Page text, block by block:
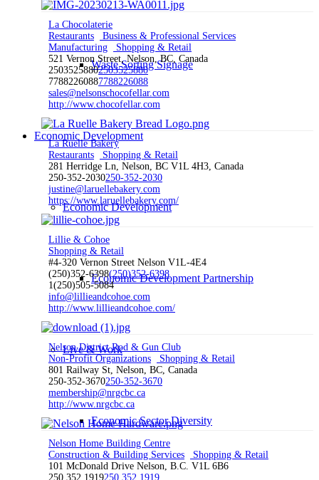
Waste Sorting Signage
Economic Development
Economic Development
Economic Development Partnership
Live & Work
Economic Sector Diversity
La Chocolaterie
Restaurants
Business & Professional Services
Manufacturing
Shopping & Retail
521 Vernon Street, Nelson, BC, Canada
25035258802503525880
77882260887788226088
sales@nelsonschocofellar.com
http://www.chocofellar.com
La Ruelle Bakery
Restaurants
Shopping & Retail
281 Herridge Ln, Nelson, BC V1L 4H3, Canada
250-352-2030250-352-2030
justine@laruellebakery.com
https://www.laruellebakery.com/
Lillie & Cohoe
Shopping & Retail
#4-320 Vernon Street Nelson V1L-4E4
(250)352-6398(250)352-6398
1(250)505-5084
info@lillieandcohoe.com
http://www.lillieandcohoe.com/
Nelson District Rod & Gun Club
Non-Profit Organizations
Shopping & Retail
801 Railway St, Nelson, BC, Canada
250-352-3670250-352-3670
membership@nrgcbc.ca
http://www.nrgcbc.ca
Nelson Home Building Centre
Construction & Building Services
Shopping & Retail
101 McDonald Drive Nelson, B.C. V1L 6B6
250 352 1919250 352 1919